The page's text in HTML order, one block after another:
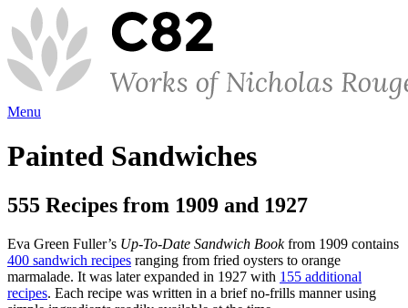
Menu
Painted Sandwiches
555 Recipes from 1909 and 1927
Eva Green Fuller’s Up-To-Date Sandwich Bookfrom 1909 contains
400 sandwich recipes ranging from fried oysters to orange
marmalade. It was later expanded in 1927 with 155 additional
recipes. Each recipe was written in a brief no-frills manner using